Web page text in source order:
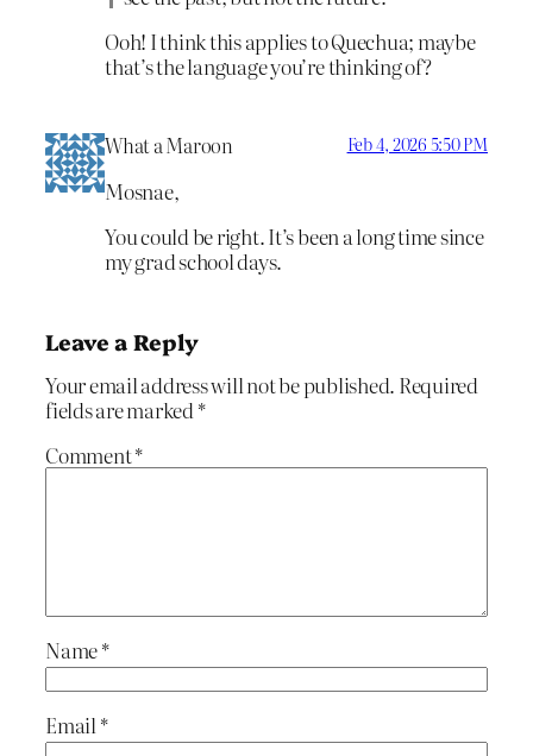
Ooh! I think this applies to Quechua; maybe
that’s the language you’re thinking of?
What a Maroon Feb 4, 2026 5:50 PM
Mosnae,
You could be right. It’s been a long time since
my grad school days.
Leave a Reply
Your email address will not be published. Required
fields are marked*
Comment*
Name*
Email *